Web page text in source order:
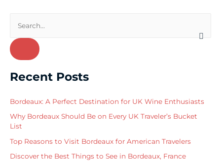
e
a
c
o
Recent Posts
Bordeaux: A Perfect Destination for UK Wine Enthusiasts
Why Bordeaux Should Be on Every UK Traveler’s Bucket
List
Top Reasons to Visit Bordeaux for American Travelers
Discover the Best Things to See in Bordeaux, France